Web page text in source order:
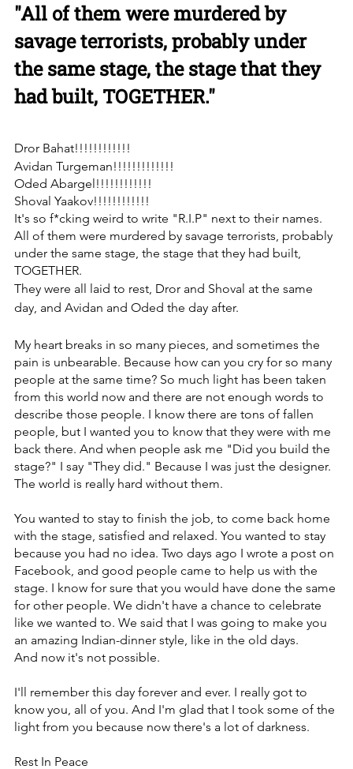
"All of them were murdered by
savage terrorists, probably under
the same stage, the stage that they
had built, TOGETHER."
Dror Bahat!!!!!!!!!!!!
Avidan Turgeman!!!!!!!!!!!!!
Oded Abargel!!!!!!!!!!!!
Shoval Yaakov!!!!!!!!!!!!
It's so f*cking weird to write "R.I.P" next to their names.
under the same stage, the stage that they had built,
TOGETHER.
They were all laid to rest, Dror and Shoval at the same
day, and Avidan and Oded the day after.
My heart breaks in so many pieces, and sometimes the
pain is unbearable. Because how can you cry for so many
people at the same time? ‏So much light has been taken
from this world now and there are not enough words to
describe those people. I know there are tons of fallen
people, but I wanted you to know that they were with me
back there. And when people ask me "Did you build the
stage?" I say "They did." Because I was just the designer.
The world is really hard without them.
You wanted to stay to finish the job, to come back home
with the stage, satisfied and relaxed. ‏You wanted to stay
because you had no idea. Two days ago I wrote a post on
Facebook, and good people came to help us with the
stage. ‏I know for sure that you would have done the same
for other people. ‏We didn't have a chance to celebrate
like we wanted to. We said that I was going to make you
an amazing Indian-dinner style, like in the old days.
And now it's not possible.
I'll remember this day forever and ever. I really got to
know you, all of you. And I'm glad that I took some of the
light from you because now there's a lot of darkness.
Rest In Peace